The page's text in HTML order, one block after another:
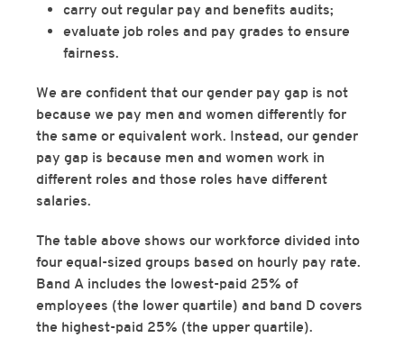
carry out regular pay and benefits audits;
evaluate job roles and pay grades to ensure
fairness.
We are confident that our gender pay gap is not
because we pay men and women differently for
the same or equivalent work. Instead, our gender
pay gap is because men and women work in
different roles and those roles have different
salaries.
The table above shows our workforce divided into
four equal-sized groups based on hourly pay rate.
Band A includes the lowest-paid 25% of
employees (the lower quartile) and band D covers
the highest-paid 25% (the upper quartile).